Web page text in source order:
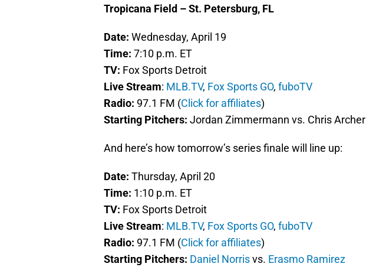
Tropicana Field – St. Petersburg, FL
Date: Wednesday, April 19
Time: 7:10 p.m. ET
TV: Fox Sports Detroit
Live Stream: MLB.TV, Fox Sports GO, fuboTV
Radio: 97.1 FM (Click for affiliates)
Starting Pitchers: Jordan Zimmermann vs. Chris Archer
And here’s how tomorrow’s series finale will line up:
Date: Thursday, April 20
Time: 1:10 p.m. ET
TV: Fox Sports Detroit
Live Stream: MLB.TV, Fox Sports GO, fuboTV
Radio: 97.1 FM (Click for affiliates)
Starting Pitchers: Daniel Norrisvs. Erasmo Ramirez